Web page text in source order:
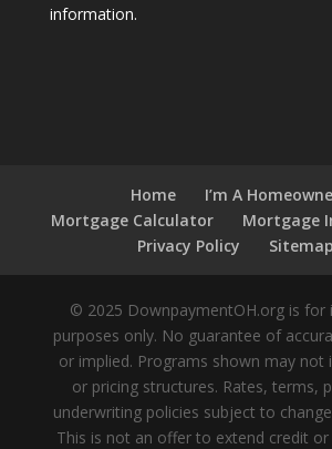
information.
Home
I’m A
Mortgage Calculator
Mortgage
Privacy Policy
Sitemap
© 2025 DownpaymentOH.org is for
purposes only. No guarantee of
or implied. Programs shown may not
or pricing structures. Rates, terms,
underwriting policies subject to
This is not an offer to extend credit